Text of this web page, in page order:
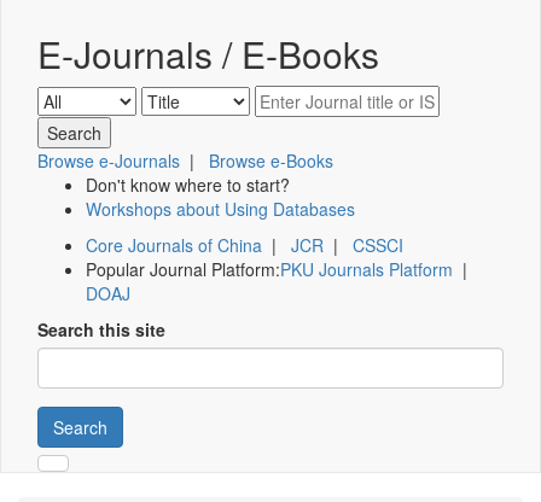
E-Journals / E-Books
Browse e-Journals | Browse e-Books
Don't know where to start?
Workshops about Using Databases
Core Journals of China | JCR | CSSCI
Popular Journal Platform:PKU Journals Platform |
DOAJ
Search this site
Search